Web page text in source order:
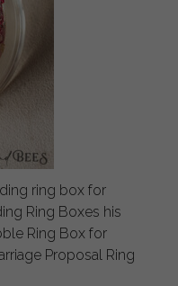
ring box for
Ring Boxes his
Ring Box for
Proposal Ring